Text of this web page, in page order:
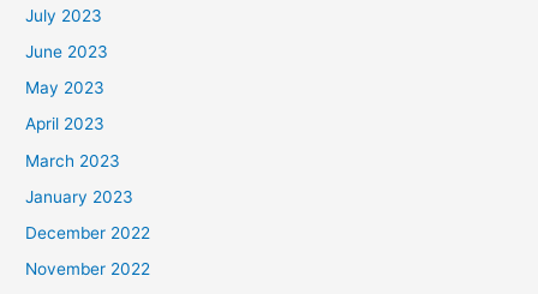
July 2023
June 2023
May 2023
April 2023
March 2023
January 2023
December 2022
November 2022